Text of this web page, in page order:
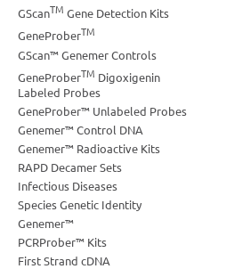
GScanTM Gene Detection Kits
GeneProberTM
GScan™ Genemer Controls
GeneProberTM Digoxigenin
Labeled Probes
GeneProber™ Unlabeled Probes
Genemer™ Control DNA
Genemer™ Radioactive Kits
RAPD Decamer Sets
Infectious Diseases
Species Genetic Identity
Genemer™
PCRProber™ Kits
First Strand cDNA